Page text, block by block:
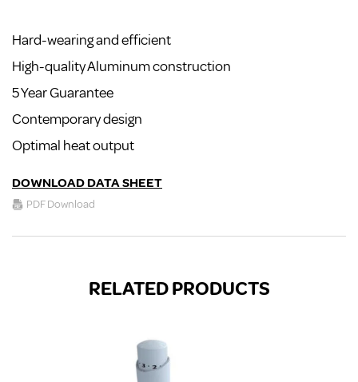
Hard-wearing and efficient
High-quality Aluminum construction
5 Year Guarantee
Contemporary design
Optimal heat output
DOWNLOAD DATA SHEET
PDF Download
RELATED PRODUCTS